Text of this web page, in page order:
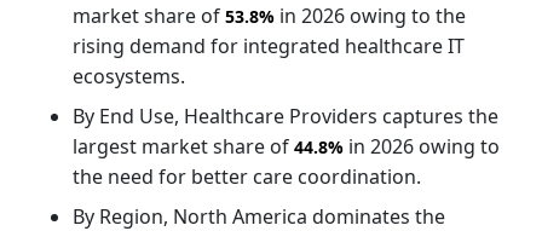
market share of 53.8% in 2026 owing to the
rising demand for integrated healthcare IT
ecosystems.
By End Use, Healthcare Providers captures the
largest market share of 44.8% in 2026 owing to
the need for better care coordination.
By Region, North America dominates the